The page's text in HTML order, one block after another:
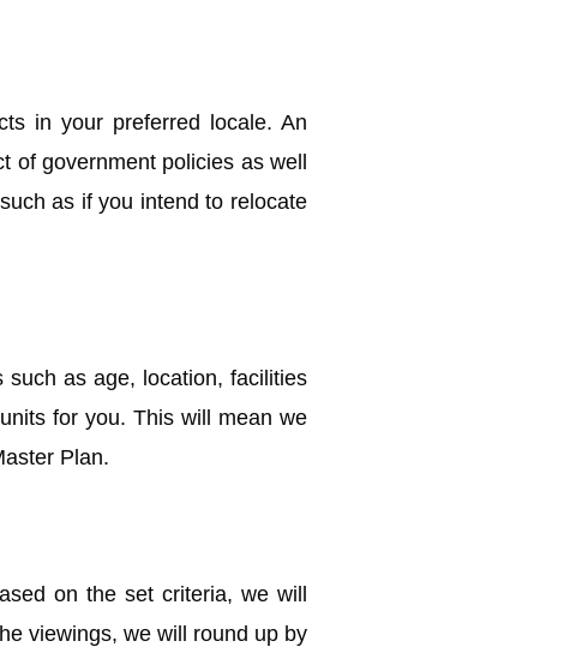
in your preferred locale. An
government policies as well
as if you intend to relocate
as age, location, facilities
for you. This will mean we
Plan.
on the set criteria, we will
viewings, we will round up by